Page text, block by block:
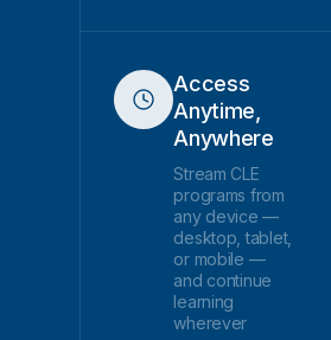
Access
Anytime,
Anywhere
Stream CLE
programs from
any device —
desktop, tablet,
or mobile —
and continue
learning
wherever